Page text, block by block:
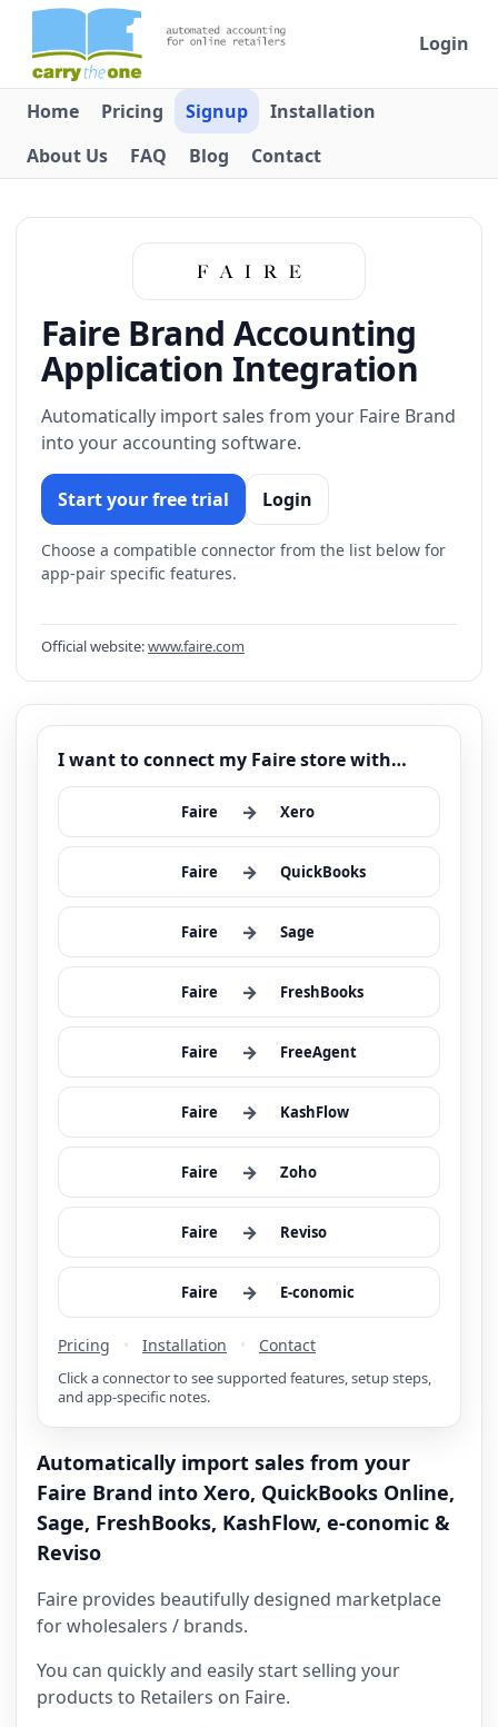
Login
Home Pricing Signup
Installation
About Us
FAQ Blog Contact
Faire Brand Accounting
Application Integration
Automatically import sales from your Faire Brand
into your accounting software.
Start your free trial Login
Choose a compatible connector from the list below for
app-pair specific features.
Official website:www.faire.com
I want to connect my Faire store with…
Faire → Xero
Faire → QuickBooks
Faire → Sage
Faire → FreshBooks
Faire → FreeAgent
Faire → KashFlow
Faire → Zoho
Faire → Reviso
Faire → E-conomic
Pricing • Installation • Contact
Click a connector to see supported features, setup steps,
and app-specific notes.
Automatically import sales from your
Faire Brand into Xero, QuickBooks Online,
Sage, FreshBooks, KashFlow, e-conomic &
Reviso
Faire provides beautifully designed marketplace
for wholesalers / brands.
You can quickly and easily start selling your
products to Retailers on Faire.